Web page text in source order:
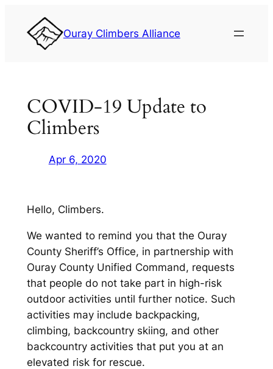
content
Ouray Climbers Alliance
COVID-19 Update to
Climbers
Apr 6, 2020
Hello, Climbers.
We wanted to remind you that the Ouray
County Sheriff’s Office, in partnership with
Ouray County Unified Command, requests
that people do not take part in high-risk
outdoor activities until further notice. Such
activities may include backpacking,
climbing, backcountry skiing, and other
backcountry activities that put you at an
elevated risk for rescue.